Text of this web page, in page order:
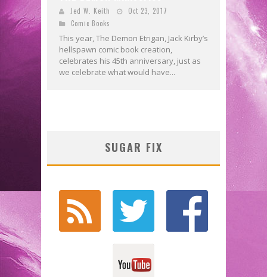
Jed W. Keith
Oct 23, 2017
Comic Books
This year, The Demon Etrigan, Jack Kirby’s
hellspawn comic book creation,
celebrates his 45th anniversary, just as
we celebrate what would have...
SUGAR FIX